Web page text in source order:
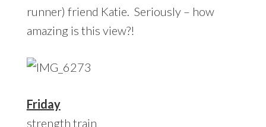
runner) friend Katie. Seriously – how
amazing is this view?!
Friday
strength train